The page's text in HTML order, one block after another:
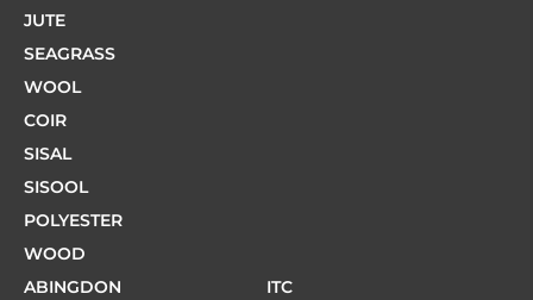
JUTE
SEAGRASS
WOOL
COIR
SISAL
SISOOL
POLYESTER
WOOD
ABINGDON
ITC